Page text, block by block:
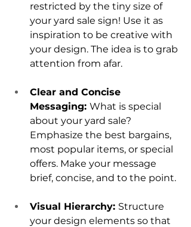
restricted by the tiny size of
your yard sale sign! Use it as
inspiration to be creative with
your design. The idea is to grab
attention from afar.
Clear and Concise
Messaging: What is special
about your yard sale?
Emphasize the best bargains,
most popular items, or special
offers. Make your message
brief, concise, and to the point.
Visual Hierarchy: Structure
your design elements so that